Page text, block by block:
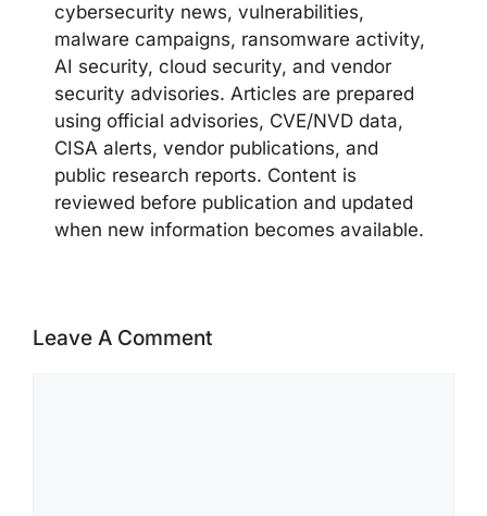
cybersecurity news, vulnerabilities,
malware campaigns, ransomware activity,
AI security, cloud security, and vendor
security advisories. Articles are prepared
using official advisories, CVE/NVD data,
CISA alerts, vendor publications, and
public research reports. Content is
reviewed before publication and updated
when new information becomes available.
Leave A Comment